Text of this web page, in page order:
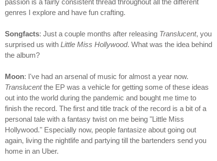
passion is a fairly consistent thread throughout all the different
genres I explore and have fun crafting.
Songfacts: Just a couple months after releasing Translucent, you
surprised us with Little Miss Hollywood. What was the idea behind
the album?
Moon: I've had an arsenal of music for almost a year now.
Translucentthe EP was a vehicle for getting some of these ideas
out into the world during the pandemic and bought me time to
finish the record. The first and title track of the record is a bit of a
personal tale with a fantasy twist on me being "Little Miss
Hollywood." Especially now, people fantasize about going out
again, living the nightlife and partying till the bartenders send you
home in an Uber.